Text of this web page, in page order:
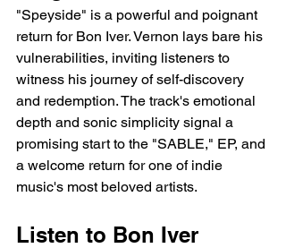
"Speyside" is a powerful and poignant
return for Bon Iver. Vernon lays bare his
vulnerabilities, inviting listeners to
witness his journey of self-discovery
and redemption. The track's emotional
depth and sonic simplicity signal a
promising start to the "SABLE," EP, and
a welcome return for one of indie
music's most beloved artists.
Listen to Bon Iver